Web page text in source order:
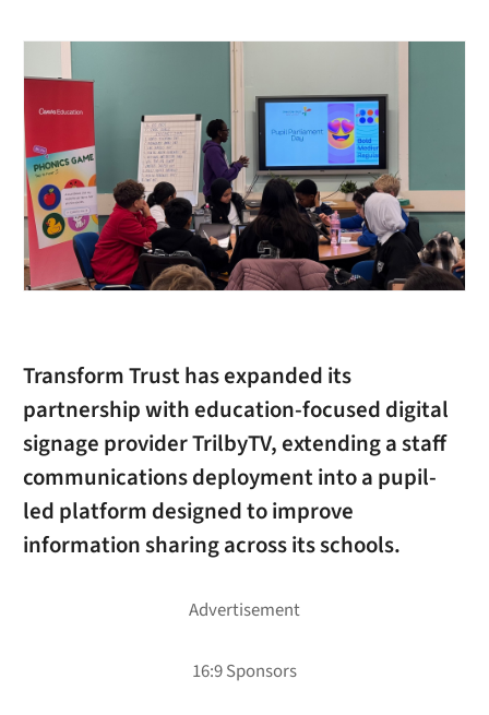
Transform Trust has expanded its
partnership with education-focused digital
signage provider TrilbyTV, extending a staff
communications deployment into a pupil-
led platform designed to improve
information sharing across its schools.